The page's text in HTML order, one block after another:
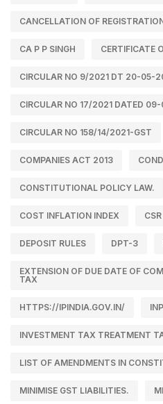
CANCELLATION OF
CA P P SINGH CERTIFICATE
CIRCULAR NO 9/2021 DT 20-05-
CIRCULAR NO 17/2021 DATED
CIRCULAR NO 158/14/2021-GST
COMPANIES ACT 2013
CONSTITUTIONAL POLICY LAW.
COST INFLATION INDEX CSR
DEPOSIT RULES DPT-3
EXTENSION OF DUE DATE OF
TAX
HTTPS://IPINDIA.GOV.IN/
INVESTMENT TAX TREATMENT
LIST OF AMENDMENTS IN
MINIMISE GST LIABILITIES.